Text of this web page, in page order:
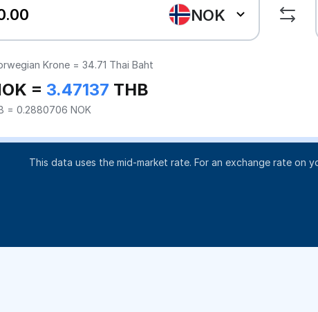
NOK
Krone = 34.71 Thai Baht
= 3.47137 THB
= 0.2880706 NOK
This data uses the mid-market rate. For an exchange rate on